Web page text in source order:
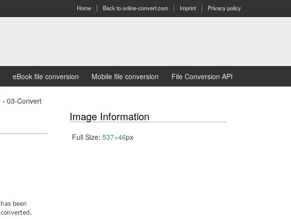
Home Back to online-convert.com Imprint Privacy policy
eBook file conversion Mobile file conversion File Conversion API
› 03-Convert
Image Information
Full Size: 537×46px